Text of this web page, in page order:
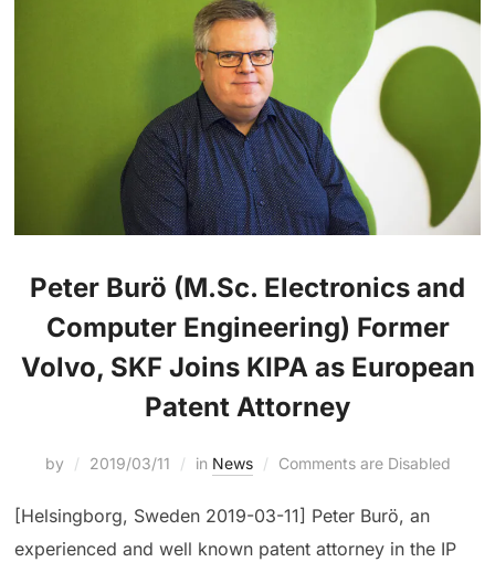
Peter Burö (M.Sc. Electronics and
Computer Engineering) Former
Volvo, SKF Joins KIPA as European
Patent Attorney
by 2019/03/11 in News Comments are Disabled
[Helsingborg, Sweden 2019-03-11] Peter Burö, an
experienced and well known patent attorney in the IP